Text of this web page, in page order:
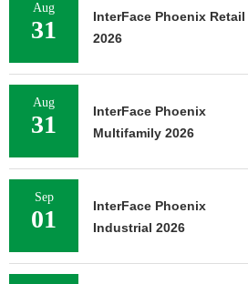
Aug
31
InterFace Phoenix Retail
2026
Aug
31
InterFace Phoenix
Multifamily 2026
Sep
01
InterFace Phoenix
Industrial 2026